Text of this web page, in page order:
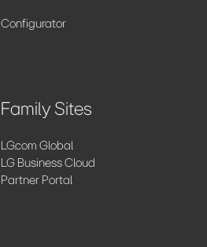
Configurator
Family Sites
LG.com Global
LG Business Cloud
Partner Portal